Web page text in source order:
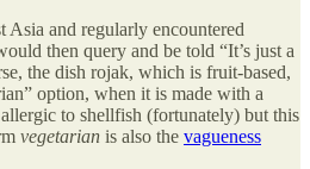
Asia and regularly encountered
then query and be told “It’s just a
the dish rojak, which is fruit-based,
option, when it is made with a
to shellfish (fortunately) but this
vegetarian is also the vagueness